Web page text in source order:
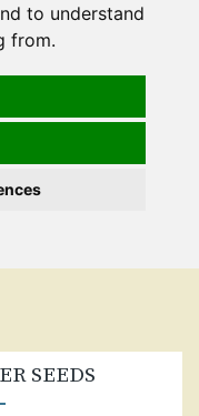
to understand
from.
SEEDS